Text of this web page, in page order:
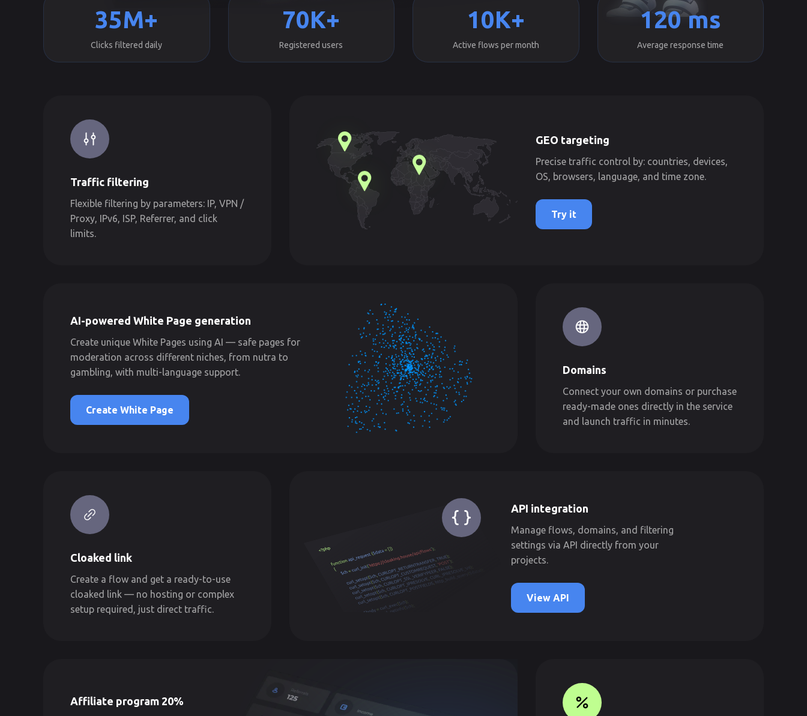
35M+
Clicks filtered daily
70K+
Registered users
10K+
Active flows per month
120 ms
Average response time
Traffic filtering
Flexible filtering by parameters: IP, VPN /
Proxy, IPv6, ISP, Referrer, and click
limits.
GEO targeting
Precise traffic control by: countries, devices,
OS, browsers, language, and time zone.
Try it
AI-powered White Page generation
Create unique White Pages using AI — safe pages for
moderation across different niches, from nutra to
gambling, with multi-language support.
Create White Page
Domains
Connect your own domains or purchase
ready-made ones directly in the service
and launch traffic in minutes.
Cloaked link
Create a flow and get a ready-to-use
cloaked link — no hosting or complex
setup required, just direct traffic.
API integration
Manage flows, domains, and filtering
settings via API directly from your
projects.
View API
Affiliate program 20%